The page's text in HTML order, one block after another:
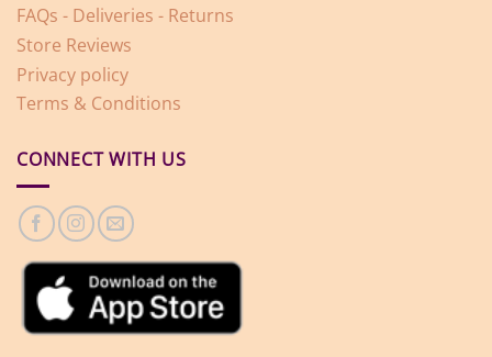
FAQs - Deliveries - Returns
Store Reviews
Privacy policy
Terms & Conditions
CONNECT WITH US